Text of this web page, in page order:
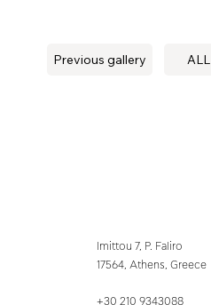
Previous gallery ALL
Imittou 7, P. Faliro
17564, Athens, Greece
+30 210 9343088